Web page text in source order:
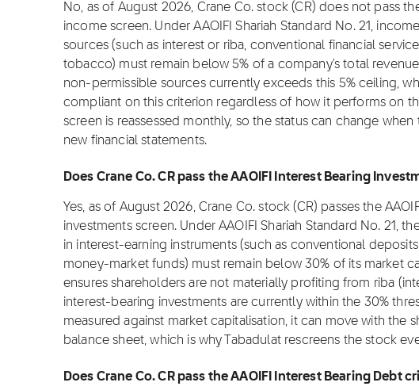
No, as of August 2026, Crane Co. stock (CR) does not pass
income screen. Under AAOIFI Shariah Standard No. 21,
sources (such as interest or riba, conventional financial
tobacco) must remain below 5% of a company's total
non-permissible sources currently exceeds this 5% ceiling,
compliant on this criterion regardless of how it performs on
screen is reassessed monthly, so the status can change
new financial statements.
Does Crane Co. CR pass the AAOIFI Interest Bearing
Yes, as of August 2026, Crane Co. stock (CR) passes the
investments screen. Under AAOIFI Shariah Standard No. 21,
in interest-earning instruments (such as conventional
money-market funds) must remain below 30% of its market
ensures shareholders are not materially profiting from riba
interest-bearing investments are currently within the 30%
measured against market capitalisation, it can move with the
balance sheet, which is why Tabadulat rescreens the stock
Does Crane Co. CR pass the AAOIFI Interest Bearing Debt